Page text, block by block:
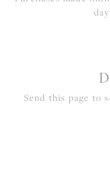
Send this page to